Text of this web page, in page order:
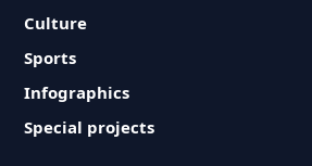
Culture
Sports
Infographics
Special projects